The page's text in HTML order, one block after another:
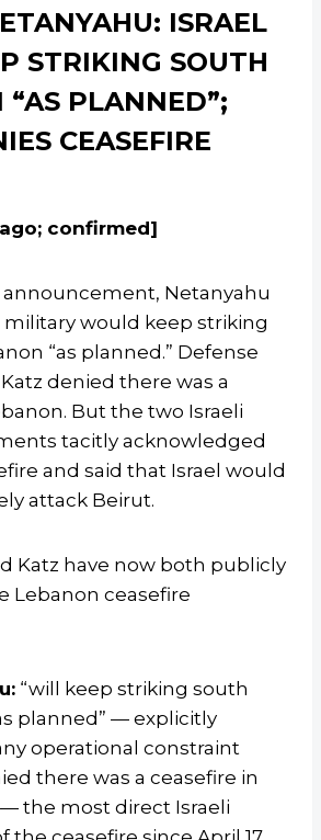
ISRAEL
STRIKING SOUTH
“AS PLANNED”;
CEASEFIRE
confirmed]
announcement, Netanyahu
military would keep striking
“as planned.” Defense
denied there was a
But the two Israeli
tacitly acknowledged
and said that Israel would
attack Beirut.
Katz have now both publicly
Lebanon ceasefire
“will keep striking south
planned” — explicitly
operational constraint
there was a ceasefire in
the most direct Israeli